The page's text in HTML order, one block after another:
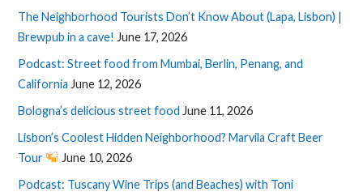
The Neighborhood Tourists Don’t Know About (Lapa, Lisbon) |
Brewpub in a cave! June 17, 2026
Podcast: Street food from Mumbai, Berlin, Penang, and
California June 12, 2026
Bologna’s delicious street food June 11, 2026
Lisbon’s Coolest Hidden Neighborhood? Marvila Craft Beer
Tour
June 10, 2026
Podcast: Tuscany Wine Trips (and Beaches) with Toni